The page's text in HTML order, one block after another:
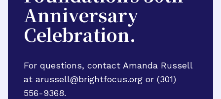
Anniversary
Celebration.
For questions, contact Amanda Russell
at arussell@brightfocus.org or (301)
556-9368.